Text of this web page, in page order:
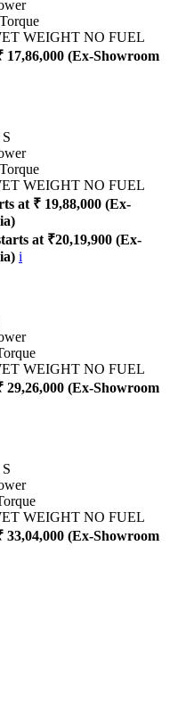
Torque
WEIGHT NO FUEL
17,86,000 (Ex-Showroom
Torque
WEIGHT NO FUEL
at ₹ 19,88,000 (Ex-
at ₹20,19,900 (Ex-
i
WEIGHT NO FUEL
29,26,000 (Ex-Showroom
WEIGHT NO FUEL
33,04,000 (Ex-Showroom